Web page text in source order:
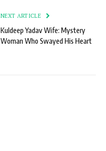
NEXT ARTICLE
Kuldeep Yadav Wife: Mystery
Woman Who Swayed His Heart